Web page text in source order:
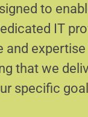
to
IT
and
that we
specific